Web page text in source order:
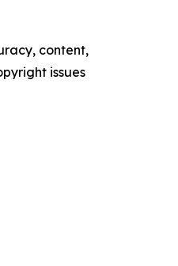
content,
issues